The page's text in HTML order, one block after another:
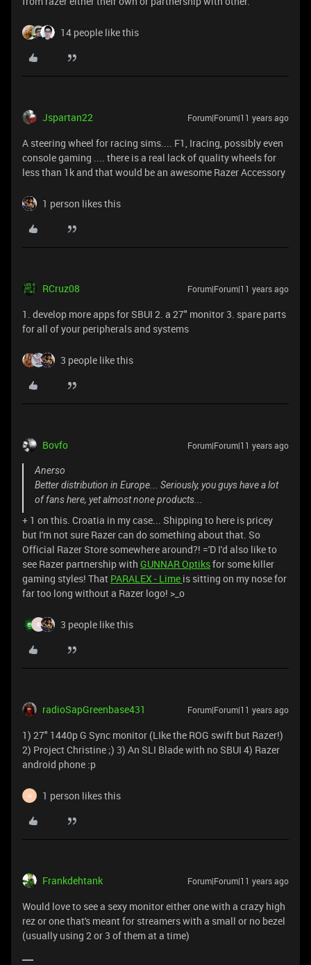
14 people like this
Jspartan22 Forum|Forum|11 years ago
A steering wheel for racing sims.... F1, Iracing, possibly even
console gaming .... there is a real lack of quality wheels for
less than 1k and that would be an awesome Razer Accessory
1 person likes this
RCruz08 Forum|Forum|11 years ago
1. develop more apps for SBUI 2. a 27" monitor 3. spare parts
for all of your peripherals and systems
3 people like this
Bovfo Forum|Forum|11 years ago
Anerso
Better distribution in Europe... Seriously, you guys have a lot
of fans here, yet almost none products...
+ 1 on this. Croatia in my case... Shipping to here is pricey
but I'm not sure Razer can do something about that. So
Official Razer Store somewhere around?! ='D I'd also like to
see Razer partnership with GUNNAR Optiksfor some killer
gaming styles! That PARALEX - Lime is sitting on my nose for
far too long without a Razer logo! >_o
R 3 people like this
radioSapGreenbase431 Forum|Forum|11 years ago
1) 27" 1440p G Sync monitor (LIke the ROG swift but Razer!)
2) Project Christine ;) 3) An SLI Blade with no SBUI 4) Razer
android phone :p
H 1 person likes this
Frankdehtank Forum|Forum|11 years ago
Would love to see a sexy monitor either one with a crazy high
rez or one that's meant for streamers with a small or no bezel
(usually using 2 or 3 of them at a time)